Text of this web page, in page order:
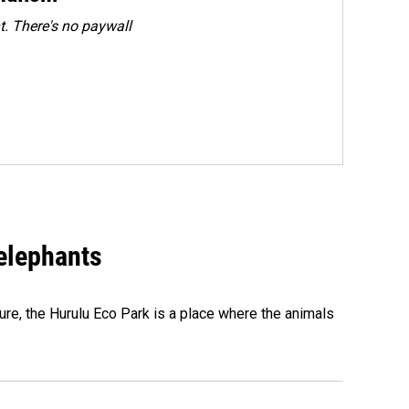
There's no paywall
the Hurulu Eco Park is a place where the animals